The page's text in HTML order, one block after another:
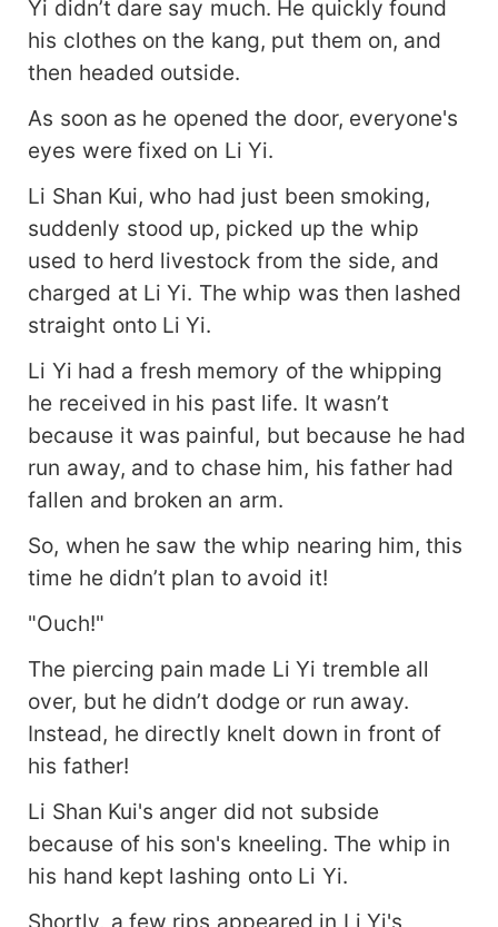
Yi didn’t dare say much. He quickly found
his clothes on the kang, put them on, and
then headed outside.
As soon as he opened the door, everyone's
eyes were fixed on Li Yi.
Li Shan Kui, who had just been smoking,
suddenly stood up, picked up the whip
used to herd livestock from the side, and
charged at Li Yi. The whip was then lashed
straight onto Li Yi.
Li Yi had a fresh memory of the whipping
he received in his past life. It wasn’t
because it was painful, but because he had
run away, and to chase him, his father had
fallen and broken an arm.
So, when he saw the whip nearing him, this
time he didn’t plan to avoid it!
"Ouch!"
The piercing pain made Li Yi tremble all
over, but he didn’t dodge or run away.
Instead, he directly knelt down in front of
his father!
Li Shan Kui's anger did not subside
because of his son's kneeling. The whip in
his hand kept lashing onto Li Yi.
Shortly, a few rips appeared in Li Yi's